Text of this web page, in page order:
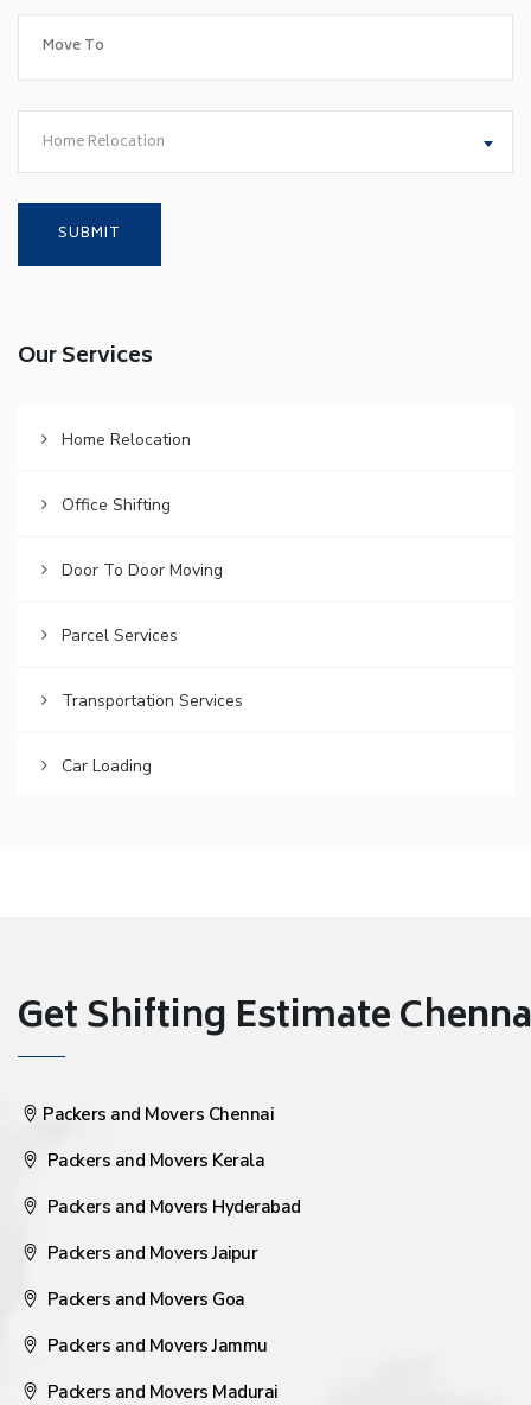
Home Relocation
Our Services
Home Relocation
Office Shifting
Door To Door Moving
Parcel Services
Transportation Services
Car Loading
Get Shifting Estimate
Packers and Movers Chennai
Packers and Movers Kerala
Packers and Movers Hyderabad
Packers and Movers Jaipur
Packers and Movers Goa
Packers and Movers Jammu
Packers and Movers Madurai